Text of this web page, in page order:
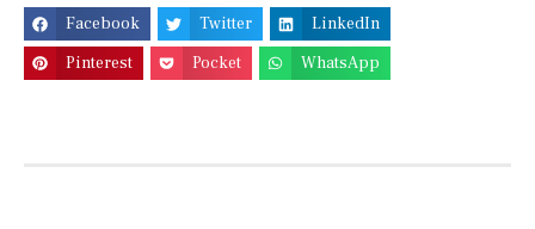
Facebook Twitter
LinkedIn
Pinterest
Pocket WhatsApp